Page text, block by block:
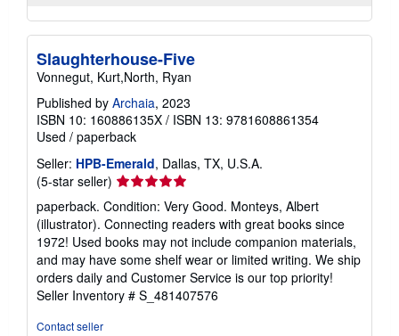
Slaughterhouse-Five
Vonnegut, Kurt,North, Ryan
Published by Archaia, 2023
ISBN 10: 160886135X / ISBN 13: 9781608861354
Used / paperback
Seller: HPB-Emerald, Dallas, TX, U.S.A.
(5-star seller) Seller
rating
5
out
of
5
stars
paperback. Condition: Very Good. Monteys, Albert
(illustrator). Connecting readers with great books since
1972! Used books may not include companion materials,
and may have some shelf wear or limited writing. We ship
orders daily and Customer Service is our top priority!
Seller Inventory # S_481407576
Contact seller